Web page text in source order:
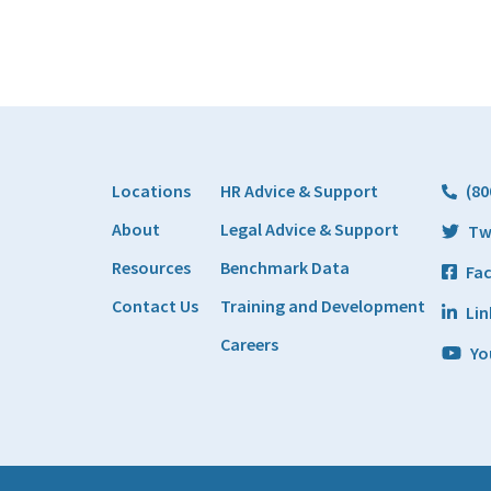
HR Advice & Support
Legal Advice & Support
Benchmark Data
Training and Development
Careers
Locations
About
Resources
Contact Us